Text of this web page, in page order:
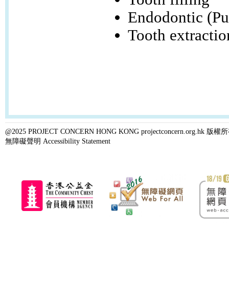
Endodontic
Tooth
@2025 PROJECT CONCERN HONG KONG projectconcern.org.hk 版權
無障礙聲明 Accessibility Statement